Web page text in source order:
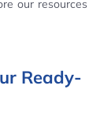
our resources
Ready-